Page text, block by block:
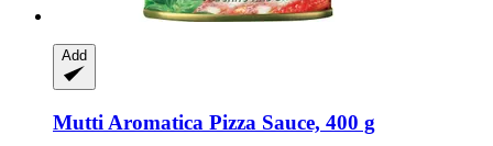
Add
Mutti Aromatica Pizza Sauce, 400 g